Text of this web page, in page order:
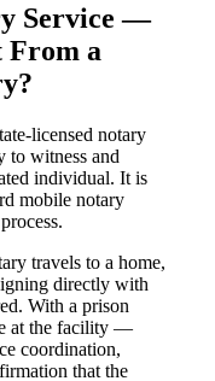
Service —
From a
licensed notary
to witness and
individual. It is
mobile notary
travels to a home,
directly with
With a prison
at the facility —
coordination,
that the